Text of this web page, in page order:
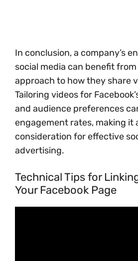
In conclusion, a company’s
social media can benefit
approach to how they share
Tailoring videos for
and audience preferences
engagement rates, making it
consideration for effective
advertising.
Technical Tips for
Your Facebook Page